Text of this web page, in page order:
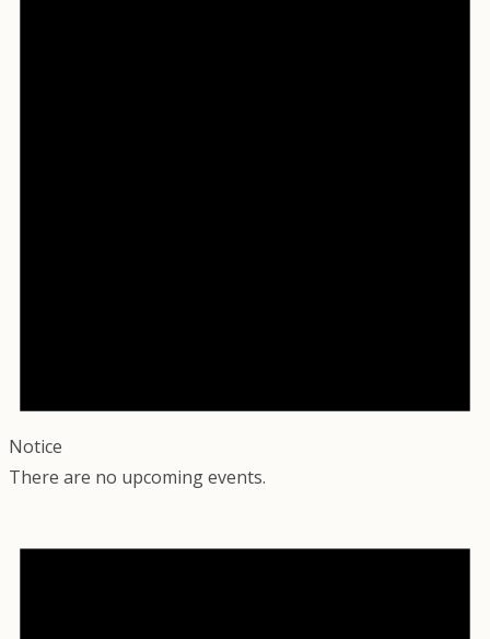
Notice
There are no upcoming events.